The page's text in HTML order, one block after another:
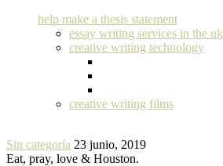
help make a thesis statement
essay writing services in the uk
creative writing technology
creative writing films
Sin categoría 23 junio, 2019
Eat, pray, love & Houston.